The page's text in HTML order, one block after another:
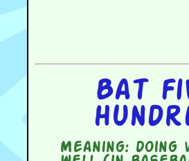
Bat
Meaning:doing